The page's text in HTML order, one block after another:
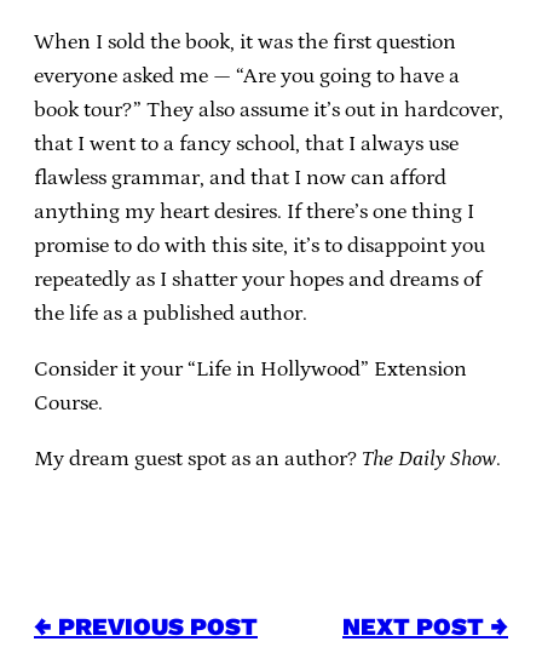
When I sold the book, it was the first question
everyone asked me — “Are you going to have a
book tour?” They also assume it’s out in hardcover,
that I went to a fancy school, that I always use
flawless grammar, and that I now can afford
anything my heart desires. If there’s one thing I
promise to do with this site, it’s to disappoint you
repeatedly as I shatter your hopes and dreams of
the life as a published author.
Consider it your “Life in Hollywood” Extension
Course.
My dream guest spot as an author? The Daily Show.
← PREVIOUS POST NEXT POST →